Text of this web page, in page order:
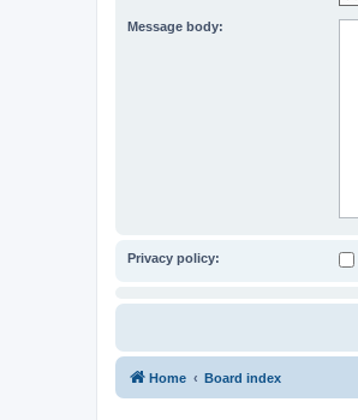
Message body:
Privacy policy:
Home Board index